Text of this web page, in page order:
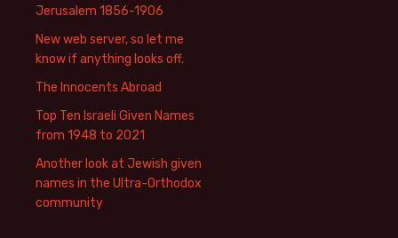
Jerusalem 1856-1906
New web server, so let me
know if anything looks off.
The Innocents Abroad
Top Ten Israeli Given Names
from 1948 to 2021
Another look at Jewish given
names in the Ultra-Orthodox
community